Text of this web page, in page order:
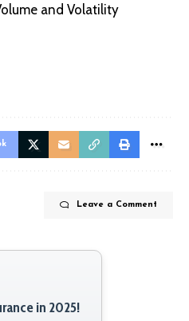
and Volatility
Leave a Comment
in 2025!